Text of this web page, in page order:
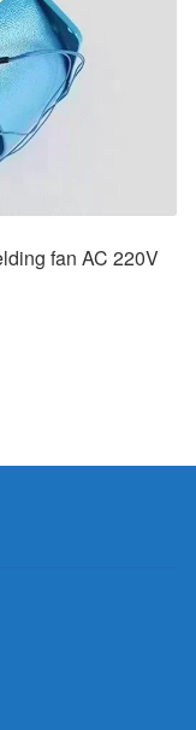
fan AC 220V